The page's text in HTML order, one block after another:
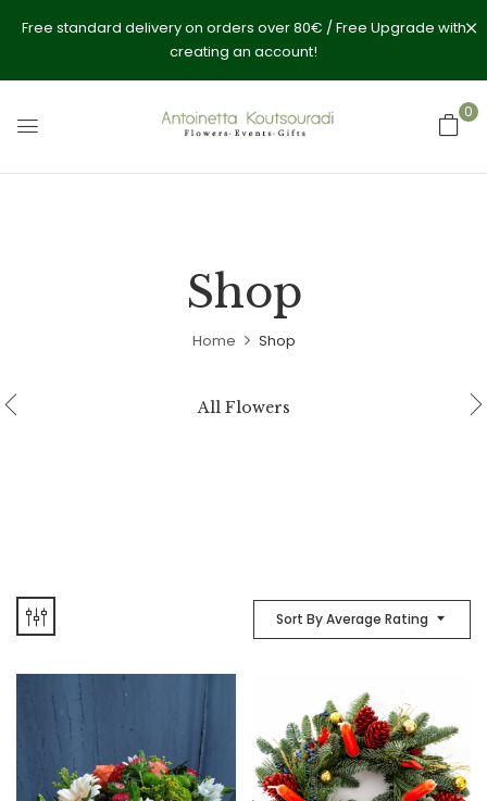
Free standard delivery on orders over 80€ / Free Upgrade with
creating an account!
0
Shop
Home Shop
All Flowers
Sort By Average Rating